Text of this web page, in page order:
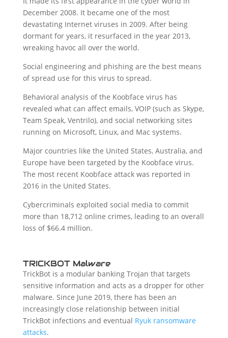
December 2008. It became one of the most
devastating Internet viruses in 2009. After being
dormant for years, it resurfaced in the year 2013,
wreaking havoc all over the world.
Social engineering and phishing are the best means
of spread use for this virus to spread.
Behavioral analysis of the Koobface virus has
revealed what can affect emails, VOIP (such as Skype,
Team Speak, Ventrilo), and social networking sites
running on Microsoft, Linux, and Mac systems.
Major countries like the United States, Australia, and
Europe have been targeted by the Koobface virus.
The most recent Koobface attack was reported in
2016 in the United States.
Cybercriminals exploited social media to commit
more than 18,712 online crimes, leading to an overall
loss of $66.4 million.
TRICKBOT Malware
TrickBot is a modular banking Trojan that targets
sensitive information and acts as a dropper for other
malware. Since June 2019, there has been an
increasingly close relationship between initial
TrickBot infections and eventual Ryuk ransomware
attacks.